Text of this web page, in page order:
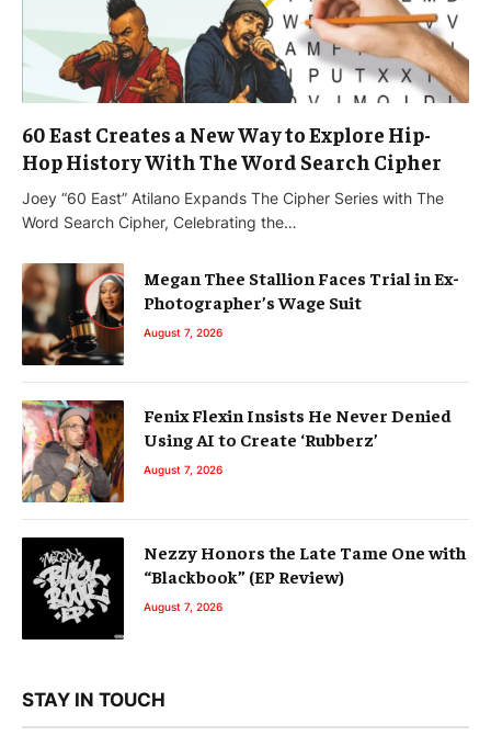
60 East Creates a New Way to Explore Hip-
Hop History With The Word Search Cipher
Joey “60 East” Atilano Expands The Cipher Series with The
Word Search Cipher, Celebrating the…
Megan Thee Stallion Faces Trial in Ex-
Photographer’s Wage Suit
August 7, 2026
Fenix Flexin Insists He Never Denied
Using AI to Create ‘Rubberz’
August 7, 2026
Nezzy Honors the Late Tame One with
“Blackbook” (EP Review)
August 7, 2026
STAY IN TOUCH